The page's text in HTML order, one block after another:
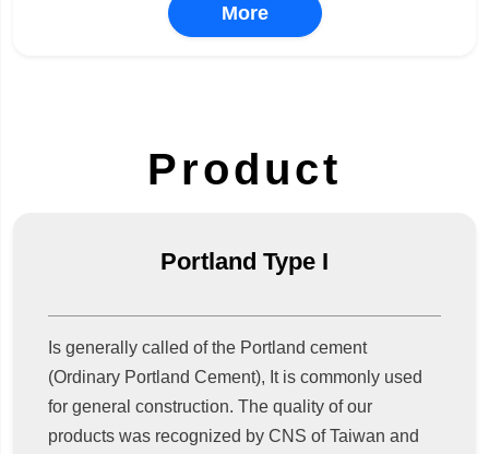
More
Product
Portland Type I
Is generally called of the Portland cement
(Ordinary Portland Cement), It is commonly used
for general construction. The quality of our
products was recognized by CNS of Taiwan and